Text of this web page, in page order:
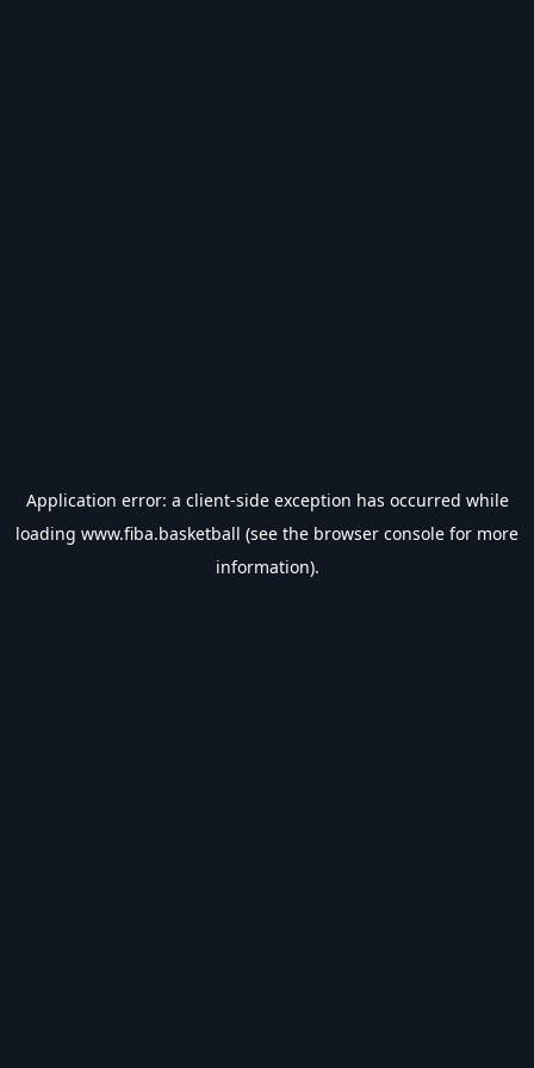
Application error: a client-side exception has occurred while
loading www.fiba.basketball (see the browser console for more
information).